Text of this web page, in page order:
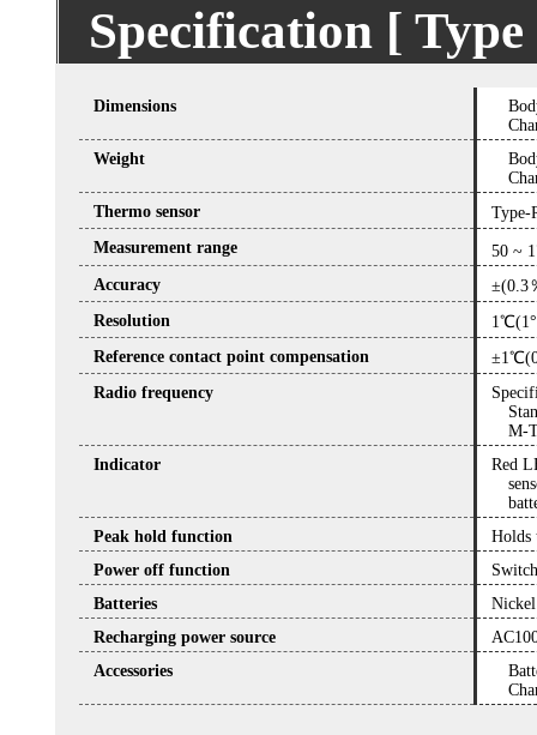
Specification [
Dimensions
Weight
Thermo sensor
Type-
Measurement range
50 ~
Accuracy
±(0.3
Resolution
Reference contact point compensation
Radio frequency
M-
Indicator
Red
Peak hold function
Holds
Power off function
Batteries
Recharging power source
Accessories